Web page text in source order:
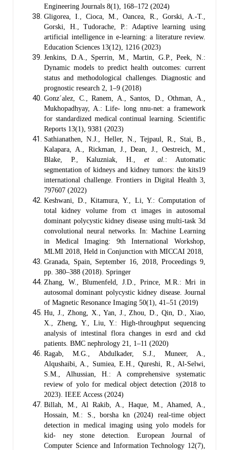
Engineering Journals 8(1), 168–172 (2024)
Gligorea, I., Cioca, M., Oancea, R., Gorski, A.-T.,
Gorski, H., Tudorache, P.: Adaptive learning using
artificial intelligence in e-learning: a literature review.
Education Sciences 13(12), 1216 (2023)
Jenkins, D.A., Sperrin, M., Martin, G.P., Peek, N.:
Dynamic models to predict health outcomes: current
status and methodological challenges. Diagnostic and
prognostic research 2, 1–9 (2018)
Gonz´alez, C., Ranem, A., Santos, D., Othman, A.,
Mukhopadhyay, A.: Life- long nnu-net: a framework
for standardized medical continual learning. Scientific
Reports 13(1), 9381 (2023)
Sathianathen, N.J., Heller, N., Tejpaul, R., Stai, B.,
Kalapara, A., Rickman, J., Dean, J., Oestreich, M.,
Blake, P., Kaluzniak, H., et al. : Automatic
segmentation of kidneys and kidney tumors: the kits19
international challenge. Frontiers in Digital Health 3,
797607 (2022)
Keshwani, D., Kitamura, Y., Li, Y.: Computation of
total kidney volume from ct images in autosomal
dominant polycystic kidney disease using multi-task 3d
convolutional neural networks. In: Machine Learning
in Medical Imaging: 9th International Workshop,
MLMI 2018, Held in Conjunction with MICCAI 2018,
Granada, Spain, September 16, 2018, Proceedings 9,
pp. 380–388 (2018). Springer
Zhang, W., Blumenfeld, J.D., Prince, M.R.: Mri in
autosomal dominant polycystic kidney disease. Journal
of Magnetic Resonance Imaging 50(1), 41–51 (2019)
Hu, J., Zhong, X., Yan, J., Zhou, D., Qin, D., Xiao,
X., Zheng, Y., Liu, Y.: High-throughput sequencing
analysis of intestinal flora changes in esrd and ckd
patients. BMC nephrology 21, 1–11 (2020)
Ragab, M.G., Abdulkader, S.J., Muneer, A.,
Alqushaibi, A., Sumiea, E.H., Qureshi, R., Al-Selwi,
S.M., Alhussian, H.: A comprehensive systematic
review of yolo for medical object detection (2018 to
2023). IEEE Access (2024)
Billah, M., Al Rakib, A., Haque, M., Ahamed, A.,
Hossain, M.: S., borsha kn (2024) real-time object
detection in medical imaging using yolo models for
kid- ney stone detection. European Journal of
Computer Science and Information Technology 12(7),